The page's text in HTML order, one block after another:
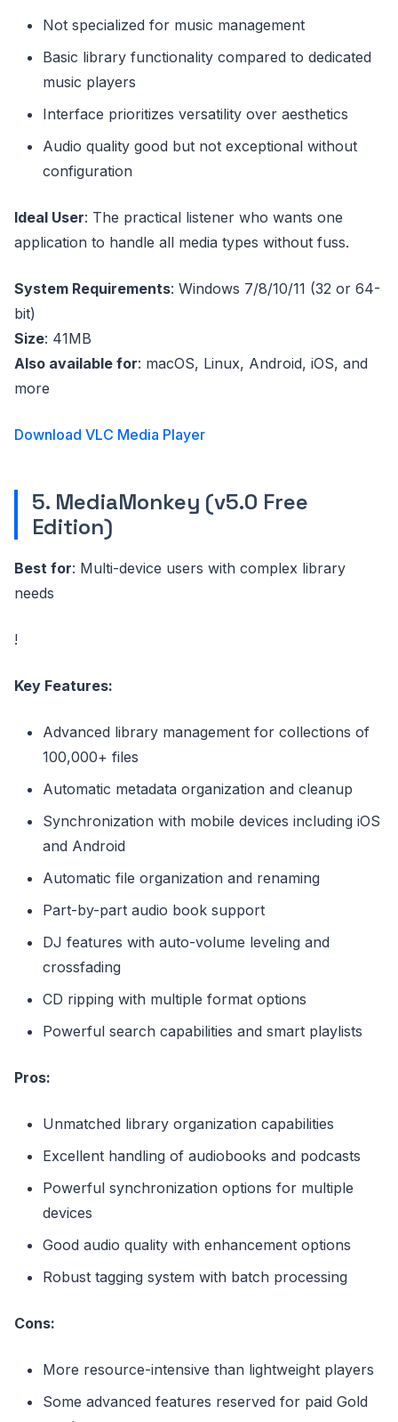
Not specialized for music management
Basic library functionality compared to dedicated
music players
Interface prioritizes versatility over aesthetics
Audio quality good but not exceptional without
configuration
Ideal User: The practical listener who wants one
application to handle all media types without fuss.
System Requirements: Windows 7/8/10/11 (32 or 64-
bit)
Size: 41MB
Also available for: macOS, Linux, Android, iOS, and
more
Download VLC Media Player
5. MediaMonkey (v5.0 Free
Edition)
Best for: Multi-device users with complex library
needs
!
Key Features:
Advanced library management for collections of
100,000+ files
Automatic metadata organization and cleanup
Synchronization with mobile devices including iOS
and Android
Automatic file organization and renaming
Part-by-part audio book support
DJ features with auto-volume leveling and
crossfading
CD ripping with multiple format options
Powerful search capabilities and smart playlists
Pros:
Unmatched library organization capabilities
Excellent handling of audiobooks and podcasts
Powerful synchronization options for multiple
devices
Good audio quality with enhancement options
Robust tagging system with batch processing
Cons:
More resource-intensive than lightweight players
Some advanced features reserved for paid Gold